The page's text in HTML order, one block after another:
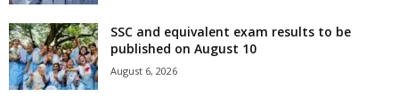
SSC and equivalent exam results to be
published on August 10
August 6, 2026